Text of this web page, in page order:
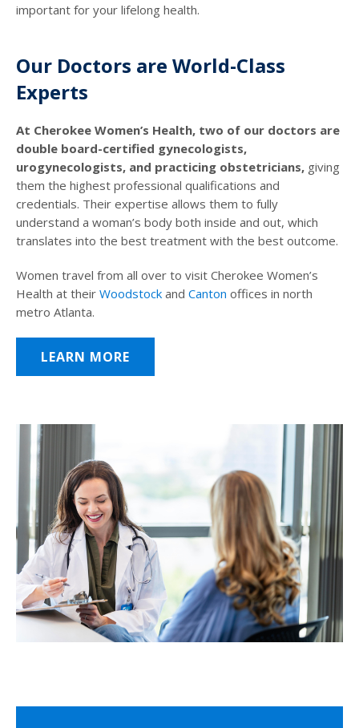
important for your lifelong health.
Our Doctors are World-Class
Experts
At Cherokee Women’s Health, two of our doctors are
double board-certified gynecologists,
urogynecologists, and practicing obstetricians, giving
them the highest professional qualifications and
credentials. Their expertise allows them to fully
understand a woman’s body both inside and out, which
translates into the best treatment with the best outcome.
Women travel from all over to visit Cherokee Women’s
Health at their Woodstock and Canton offices in north
metro Atlanta.
LEARN MORE